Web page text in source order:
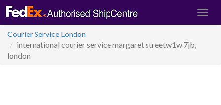
Courier Service London
international courier service margaret streetw1w 7jb,
london